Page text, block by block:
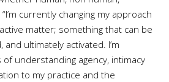
currently changing my approach
matter; something that can be
ultimately activated. I’m
understanding agency, intimacy
to my practice and the